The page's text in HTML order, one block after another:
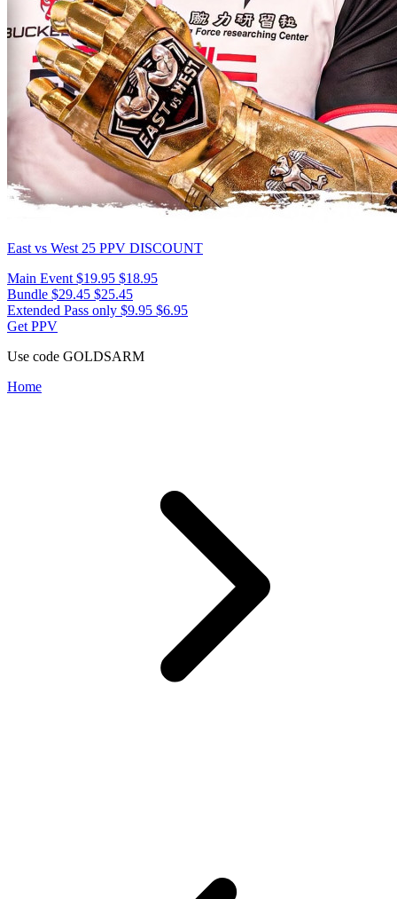
East vs West 25 PPV DISCOUNT
Main Event $19.95 $18.95
Bundle $29.45 $25.45
Extended Pass only $9.95 $6.95
Get PPV
Use code GOLDSARM
Home